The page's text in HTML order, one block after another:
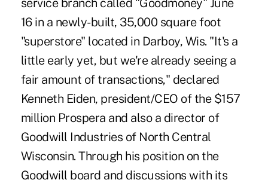
service branch called "Goodmoney" June
16 in a newly-built, 35,000 square foot
"superstore" located in Darboy, Wis. "It's a
little early yet, but we're already seeing a
fair amount of transactions," declared
Kenneth Eiden, president/CEO of the $157
million Prospera and also a director of
Goodwill Industries of North Central
Wisconsin. Through his position on the
Goodwill board and discussions with its